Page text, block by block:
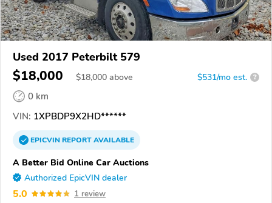
Used 2017 Peterbilt 579
$18,000 $18,000 above $531/mo est. ?
0 km
VIN: 1XPBDP9X2HD******
EPICVINREPORTAVAILABLE
A Better Bid Online Car Auctions
Authorized EpicVIN dealer
5.0 1 review